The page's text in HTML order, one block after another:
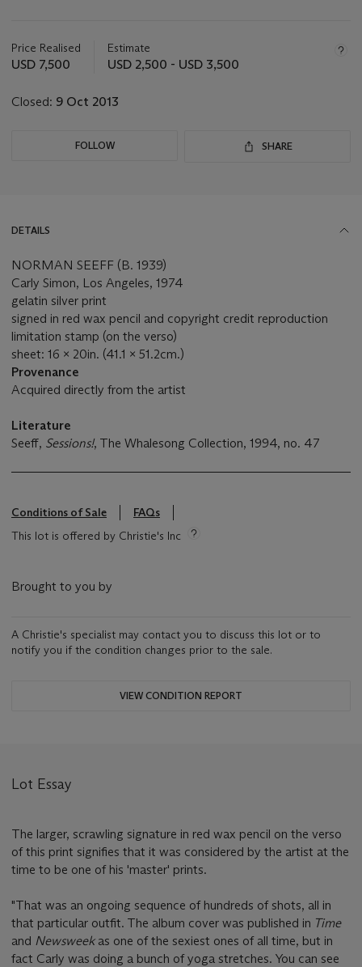
about
this
Price Realised
USD 7,500
Estimate
USD 2,500 - USD 3,500
Closed: 9 Oct 2013
FOLLOW SHARE
DETAILS
NORMAN SEEFF (B. 1939)
Carly Simon, Los Angeles, 1974
gelatin silver print
signed in red wax pencil and copyright credit reproduction
limitation stamp (on the verso)
sheet: 16 x 20in. (41.1 x 51.2cm.)
Provenance
Acquired directly from the artist
Literature
Seeff, Sessions!, The Whalesong Collection, 1994, no. 47
Conditions of Sale
FAQs
This lot is offered by Christie's Inc
Brought to you by
A Christie's specialist may contact you to discuss this lot or to
notify you if the condition changes prior to the sale.
VIEW CONDITION REPORT
Lot Essay
The larger, scrawling signature in red wax pencil on the verso
of this print signifies that it was considered by the artist at the
time to be one of his 'master' prints.
"That was an ongoing sequence of hundreds of shots, all in
that particular outfit. The album cover was published in Time
and Newsweekas one of the sexiest ones of all time, but in
fact Carly was doing a bunch of yoga stretches. You can see